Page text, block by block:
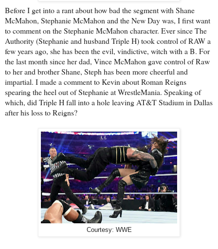
Before I get into a rant about how bad the segment with Shane
McMahon, Stephanie McMahon and the New Day was, I first want
to comment on the Stephanie McMahon character. Ever since The
Authority (Stephanie and husband Triple H) took control of RAW a
few years ago, she has been the evil, vindictive, witch with a B. For
the last month since her dad, Vince McMahon gave control of Raw
to her and brother Shane, Steph has been more cheerful and
impartial. I made a comment to Kevin about Roman Reigns
spearing the heel out of Stephanie at WrestleMania. Speaking of
which, did Triple H fall into a hole leaving AT&T Stadium in Dallas
after his loss to Reigns?
Courtesy: WWE